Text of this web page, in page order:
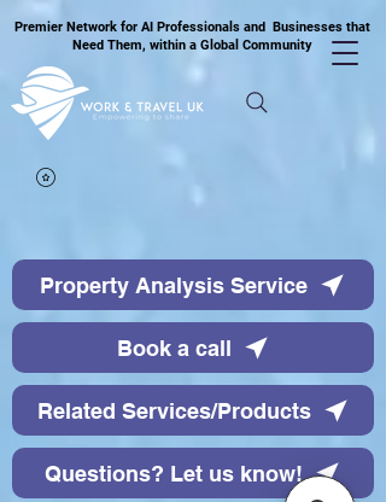
Premier Network for AI Professionals and Businesses that
Need Them, within a Global Community
Property Analysis Service
Book a call
Related Services/Products
Questions? Let us know!